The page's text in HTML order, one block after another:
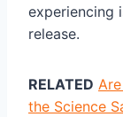
experiencing
release.
RELATED
the Science